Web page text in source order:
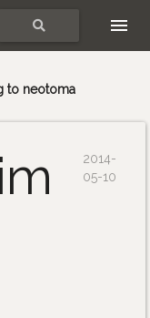
to neotoma
2014-
05-10